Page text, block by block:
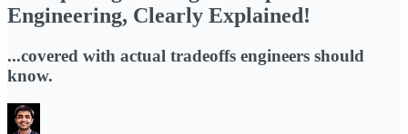
Engineering, Clearly Explained!
...covered with actual tradeoffs engineers should
know.